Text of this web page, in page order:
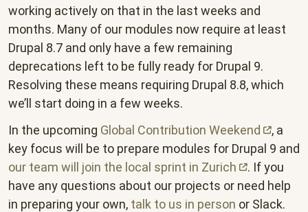
working actively on that in the last weeks and
months. Many of our modules now require at least
Drupal 8.7 and only have a few remaining
deprecations left to be fully ready for Drupal 9.
Resolving these means requiring Drupal 8.8, which
we’ll start doing in a few weeks.
In the upcoming Global Contribution Weekend
, a
key focus will be to prepare modules for Drupal 9 and
our team will join the local sprint in Zurich
. If you
have any questions about our projects or need help
in preparing your own, talk to us in person or Slack.